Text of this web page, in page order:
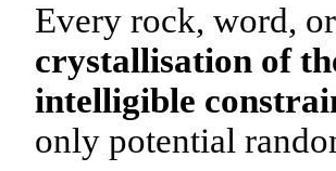
Every rock, word,
crystallisation of
intelligible
only potential